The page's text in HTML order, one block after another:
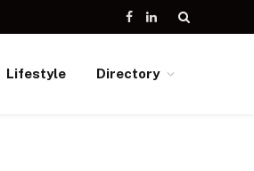
Facebook
LinkedIn
Lifestyle Directory